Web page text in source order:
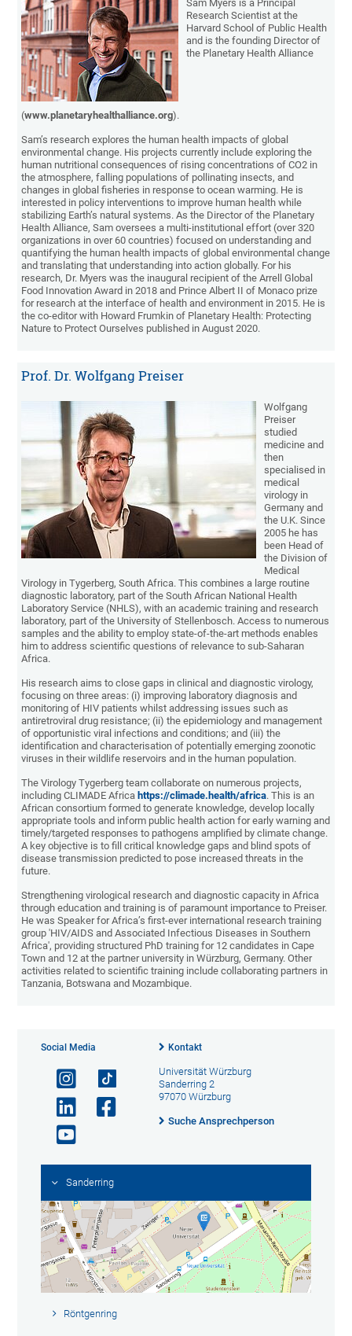
Sam Myers is a Principal
Research Scientist at the
Harvard School of Public Health
and is the founding Director of
the Planetary Health Alliance
(www.planetaryhealthalliance.org).
Sam’s research explores the human health impacts of global
environmental change. His projects currently include exploring the
human nutritional consequences of rising concentrations of CO2 in
the atmosphere, falling populations of pollinating insects, and
changes in global fisheries in response to ocean warming. He is
interested in policy interventions to improve human health while
stabilizing Earth’s natural systems. As the Director of the Planetary
Health Alliance, Sam oversees a multi-institutional effort (over 320
organizations in over 60 countries) focused on understanding and
quantifying the human health impacts of global environmental change
and translating that understanding into action globally. For his
research, Dr. Myers was the inaugural recipient of the Arrell Global
Food Innovation Award in 2018 and Prince Albert II of Monaco prize
for research at the interface of health and environment in 2015. He is
the co-editor with Howard Frumkin of Planetary Health: Protecting
Nature to Protect Ourselves published in August 2020.
Prof. Dr. Wolfgang Preiser
Wolfgang
Preiser
studied
medicine and
then
specialised in
medical
virology in
Germany and
the U.K. Since
2005 he has
been Head of
the Division of
Medical
Virology in Tygerberg, South Africa. This combines a large routine
diagnostic laboratory, part of the South African National Health
Laboratory Service (NHLS), with an academic training and research
laboratory, part of the University of Stellenbosch. Access to numerous
samples and the ability to employ state-of-the-art methods enables
him to address scientific questions of relevance to sub-Saharan
Africa.
His research aims to close gaps in clinical and diagnostic virology,
focusing on three areas: (i) improving laboratory diagnosis and
monitoring of HIV patients whilst addressing issues such as
antiretroviral drug resistance; (ii) the epidemiology and management
of opportunistic viral infections and conditions; and (iii) the
identification and characterisation of potentially emerging zoonotic
viruses in their wildlife reservoirs and in the human population.
The Virology Tygerberg team collaborate on numerous projects,
including CLIMADE Africa https://climade.health/africa. This is an
African consortium formed to generate knowledge, develop locally
appropriate tools and inform public health action for early warning and
timely/targeted responses to pathogens amplified by climate change.
A key objective is to fill critical knowledge gaps and blind spots of
disease transmission predicted to pose increased threats in the
future.
Strengthening virological research and diagnostic capacity in Africa
through education and training is of paramount importance to Preiser.
He was Speaker for Africa’s first-ever international research training
group 'HIV/AIDS and Associated Infectious Diseases in Southern
Africa', providing structured PhD training for 12 candidates in Cape
Town and 12 at the partner university in Würzburg, Germany. Other
activities related to scientific training include collaborating partners in
Tanzania, Botswana and Mozambique.
Social Media Kontakt
Universität Würzburg
Sanderring 2
97070 Würzburg
Suche Ansprechperson
Sanderring
Röntgenring